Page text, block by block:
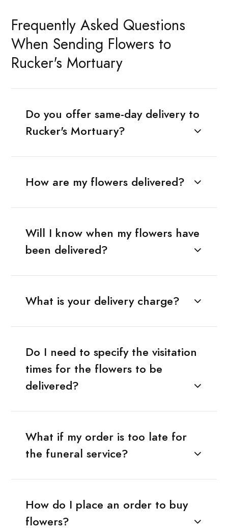
Frequently Asked Questions
When Sending Flowers to
Rucker's Mortuary
Do you offer same-day delivery to
Rucker's Mortuary?
How are my flowers delivered?
Will I know when my flowers have
been delivered?
What is your delivery charge?
Do I need to specify the visitation
times for the flowers to be
delivered?
What if my order is too late for
the funeral service?
How do I place an order to buy
flowers?